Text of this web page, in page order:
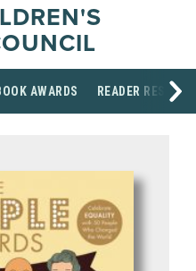
AWARDS READER